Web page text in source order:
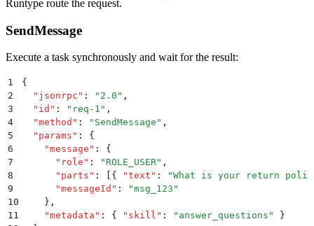
Runtype route the request.
SendMessage
Execute a task synchronously and wait for the result:
1
{
2
  "
jsonrpc " : " 2.0 " ,
3
  "
id " : " req-1 " ,
4
  "
method " : " SendMessage " ,
5
  "
params " :
{
6
    "
message " :
{
7
      "
role " : " ROLE_USER" ,
8
      "
parts " : [{ "text " : "What is your return
9
      "
messageId " : "msg_123 "
10
    }
,
11
    "
metadata " : { " skill " : " answer_questions "
}